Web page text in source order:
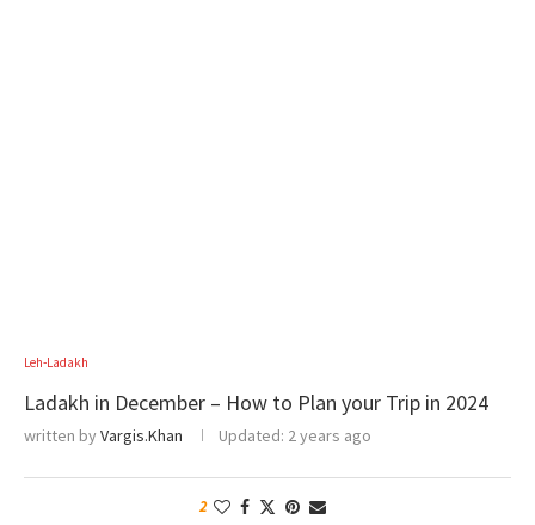
Leh-Ladakh
Ladakh in December – How to Plan your Trip in 2024
written byVargis.Khan Updated: 2 years ago
2